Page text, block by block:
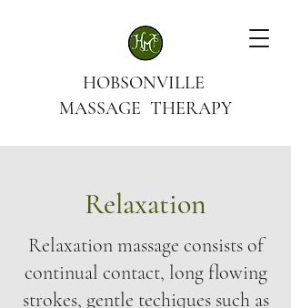
HOBSONVILLE
MASSAGE THERAPY
Relaxation
Relaxation massage consists of
continual contact, long flowing
strokes, gentle techiques such as